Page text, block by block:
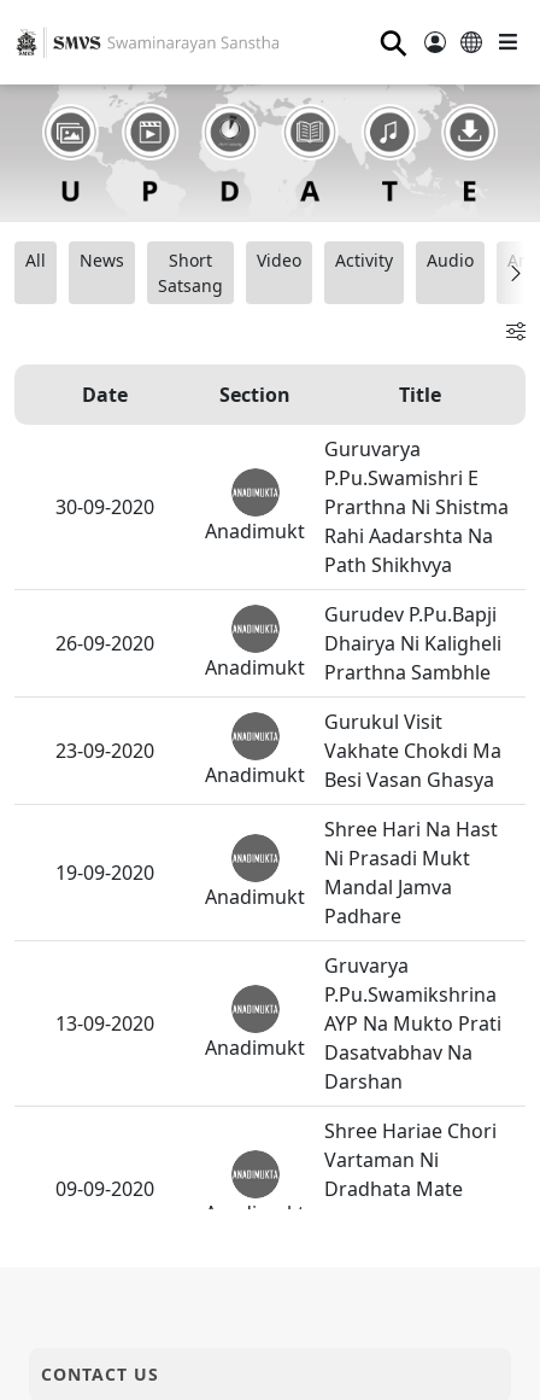
⚲
All News
Short
Satsang
Video Activity Audio
Date Section Title
30-09-2020
Anadimukt
Guruvarya
P.Pu.Swamishri E
Prarthna Ni Shistma
Rahi Aadarshta Na
Path Shikhvya
26-09-2020
Anadimukt
Gurudev P.Pu.Bapji
Dhairya Ni Kaligheli
Prarthna Sambhle
23-09-2020
Anadimukt
Gurukul Visit
Vakhate Chokdi Ma
Besi Vasan Ghasya
19-09-2020
Anadimukt
Shree Hari Na Hast
Ni Prasadi Mukt
Mandal Jamva
Padhare
13-09-2020
Anadimukt
Gruvarya
P.Pu.Swamikshrina
AYP Na Mukto Prati
Dasatvabhav Na
Darshan
09-09-2020
Anadimukt
Shree Hariae Chori
Vartaman Ni
Dradhata Mate
CONTACT US